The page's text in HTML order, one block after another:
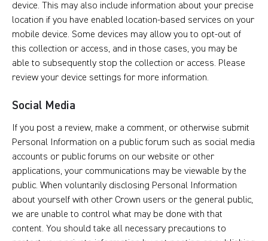
device. This may also include information about your precise
location if you have enabled location-based services on your
mobile device. Some devices may allow you to opt-out of
this collection or access, and in those cases, you may be
able to subsequently stop the collection or access. Please
review your device settings for more information.
Social Media
If you post a review, make a comment, or otherwise submit
Personal Information on a public forum such as social media
accounts or public forums on our website or other
applications, your communications may be viewable by the
public. When voluntarily disclosing Personal Information
about yourself with other Crown users or the general public,
we are unable to control what may be done with that
content. You should take all necessary precautions to